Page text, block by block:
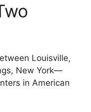
Louisville,
New York—
in American